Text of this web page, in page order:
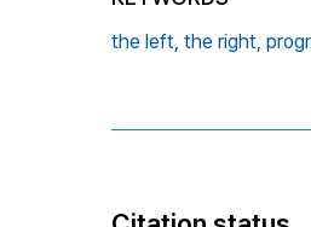
the left, the right,